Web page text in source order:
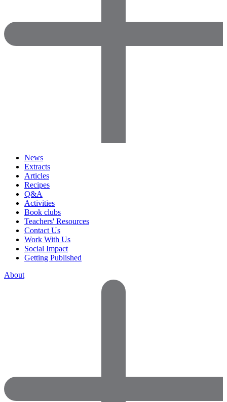
News
Extracts
Articles
Recipes
Q&A
Activities
Book clubs
Teachers' Resources
Contact Us
Work With Us
Social Impact
Getting Published
About